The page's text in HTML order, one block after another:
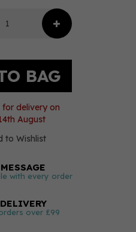
delivery on
August
to Wishlist
with every order
over £99